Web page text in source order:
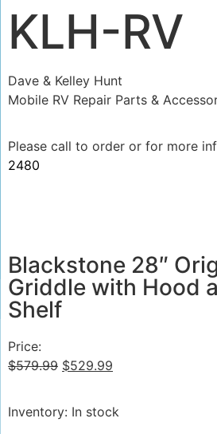
KLH-RV
Dave & Kelley Hunt
Mobile RV Repair Parts &
Please call to order or for more
2480
Blackstone 28″
Griddle with Hood
Shelf
Price:
$579.99 $529.99
Inventory: In stock